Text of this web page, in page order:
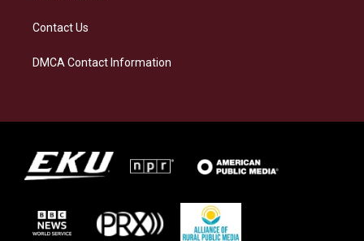
Contact Us
DMCA Contact Information